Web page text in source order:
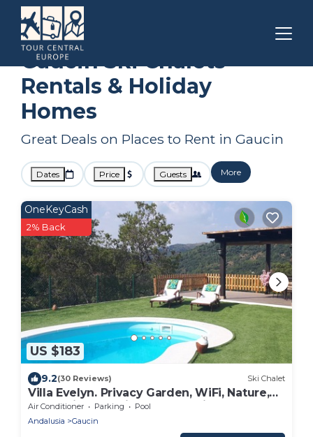
Andalusia Gaucin
Gaucin Ski Chalets
Rentals & Holiday
Homes
Great Deals on Places to Rent in Gaucin
Dates Price Guests More
US $183
OneKeyCash
2% Back
9.2(30 Reviews) Ski Chalet
Villa Evelyn. Privacy Garden, WiFi, Nature,
Relax, Birdwatching, Fully Equipment
Air Conditioner Parking
Pool
Andalusia
Gaucin